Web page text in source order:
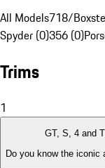
All Models718/
Spyder (0)356 (0)
Trims
1
GT, S, 4 and
Do you know the iconic